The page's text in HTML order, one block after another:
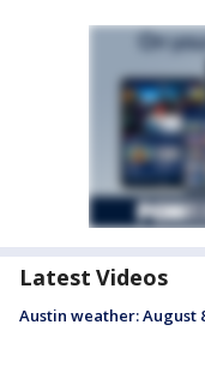
Latest Videos
Austin weather: August